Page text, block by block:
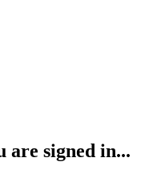
are signed in...